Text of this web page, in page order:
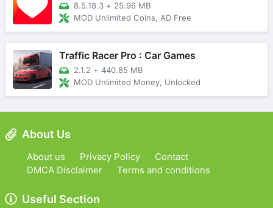
8.5.18.3 + 25.96 MB
MOD Unlimited Coins, AD Free
Traffic Racer Pro : Car Games
2.1.2 + 440.85 MB
MOD Unlimited Money, Unlocked
About Us
About us Privacy Policy
Contact
DMCA Disclaimer
Terms and conditions
Useful Section